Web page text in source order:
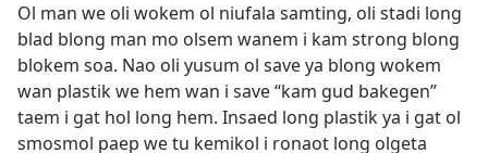
Ol man we oli wokem ol niufala samting, oli stadi long
blad blong man mo olsem wanem i kam strong blong
blokem soa. Nao oli yusum ol save ya blong wokem
wan plastik we hem wan i save “kam gud bakegen”
taem i gat hol long hem. Insaed long plastik ya i gat ol
smosmol paep we tu kemikol i ronaot long olgeta